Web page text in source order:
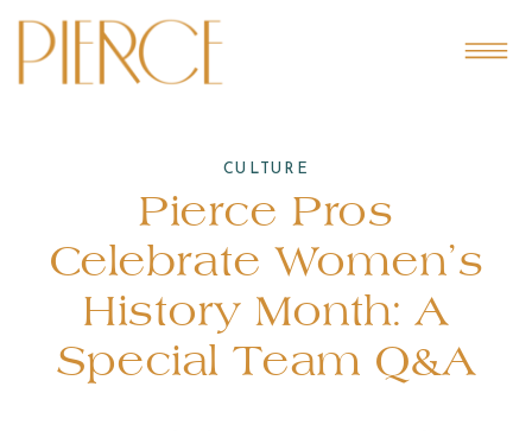
Pierce Pros
Celebrate Women’s
History Month: A
Special Team Q&A
CULTURE